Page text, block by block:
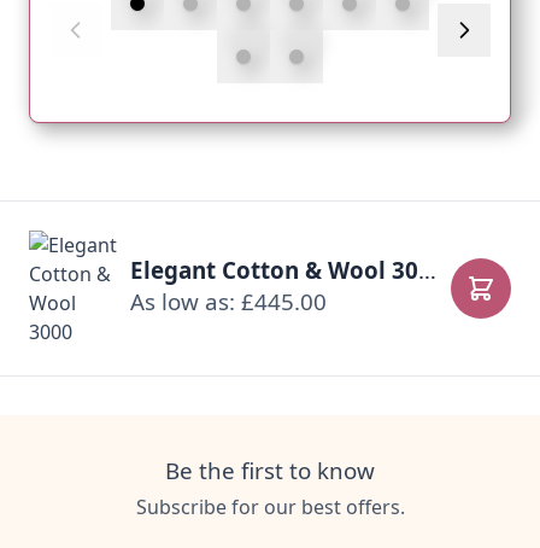
Elegant Cotton & Wool 3000
As low as: £445.00
Add
Be the first to know
Subscribe for our best offers.